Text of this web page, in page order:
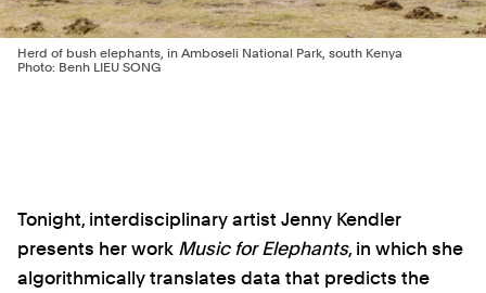
Herd of bush elephants, in Amboseli National Park, south Kenya
Photo: Benh LIEU SONG
Tonight, interdisciplinary artist Jenny Kendler
presents her work Music for Elephants, in which she
algorithmically translates data that predicts the